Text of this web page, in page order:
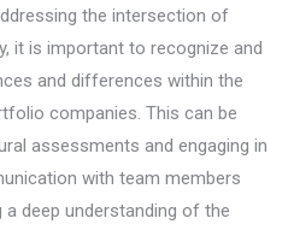
the intersection of
it is important to recognize and
and differences within the
companies. This can be
assessments and engaging in
with team members
a deep understanding of the